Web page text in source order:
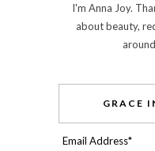
I'm Anna Joy.
about beauty,
GRACE
Email Address*